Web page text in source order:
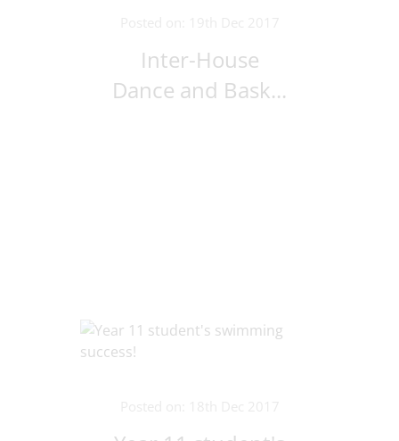
Inter-House
Dance and Bask...